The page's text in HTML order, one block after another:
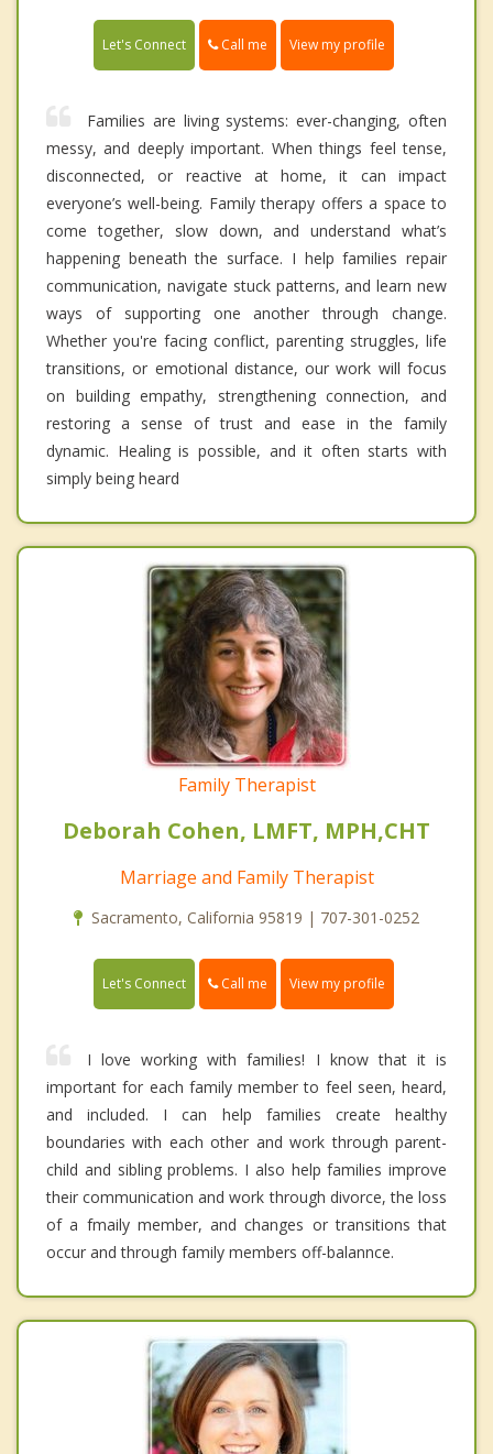
Let's Connect Call me View my profile
Families are living systems: ever-changing, often
messy, and deeply important. When things feel tense,
disconnected, or reactive at home, it can impact
everyone’s well-being. Family therapy offers a space to
come together, slow down, and understand what’s
happening beneath the surface. I help families repair
communication, navigate stuck patterns, and learn new
ways of supporting one another through change.
Whether you're facing conflict, parenting struggles, life
transitions, or emotional distance, our work will focus
on building empathy, strengthening connection, and
restoring a sense of trust and ease in the family
dynamic. Healing is possible, and it often starts with
simply being heard
Family Therapist
Deborah Cohen, LMFT, MPH,CHT
Marriage and Family Therapist
Sacramento, California 95819 | 707-301-0252
Let's Connect Call me View my profile
I love working with families! I know that it is
important for each family member to feel seen, heard,
and included. I can help families create healthy
boundaries with each other and work through parent-
child and sibling problems. I also help families improve
their communication and work through divorce, the loss
of a fmaily member, and changes or transitions that
occur and through family members off-balannce.